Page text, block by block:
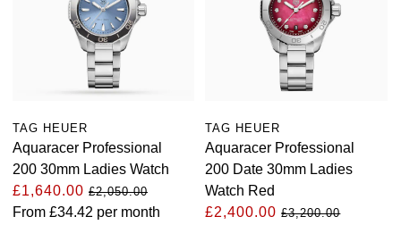
Grand Seiko
Hamilton
H. Moser & Cie.
Hublot
Oyster Perpetual
Sea-Dweller
Submariner
Yacht-Master
Submariner
Yacht-Master
Vacheron Constantin
Piaget
TUDOR
ZENITH
View All Brands
Pre-Owned Vacheron Constantin
Pre-Owned ZENITH
TAG HEUER
Aquaracer Professional
200 30mm Ladies Watch
£1,640.00 £2,050.00
From £34.42 per month
TAG HEUER
Aquaracer Professional
200 Date 30mm Ladies
Watch Red
£2,400.00£3,200.00